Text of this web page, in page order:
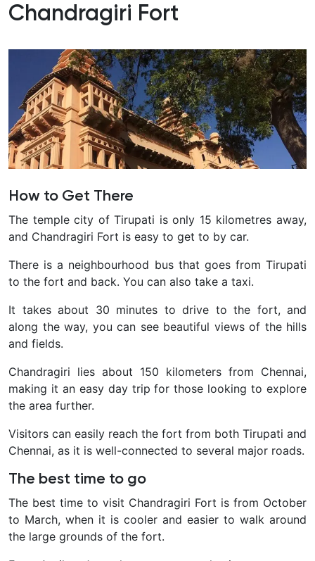
Chandragiri Fort
How to Get There
The temple city of Tirupati is only 15 kilometres away,
and Chandragiri Fort is easy to get to by car.
There is a neighbourhood bus that goes from Tirupati
to the fort and back. You can also take a taxi.
It takes about 30 minutes to drive to the fort, and
along the way, you can see beautiful views of the hills
and fields.
Chandragiri lies about 150 kilometers from Chennai,
making it an easy day trip for those looking to explore
the area further.
Visitors can easily reach the fort from both Tirupati and
Chennai, as it is well-connected to several major roads.
The best time to go
The best time to visit Chandragiri Fort is from October
to March, when it is cooler and easier to walk around
the large grounds of the fort.